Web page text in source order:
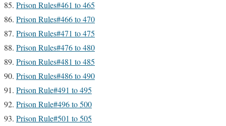
Prison Rules#461 to 465
Prison Rules#466 to 470
Prison Rules#471 to 475
Prison Rules#476 to 480
Prison Rules#481 to 485
Prison Rules#486 to 490
Prison Rule#491 to 495
Prison Rule#496 to 500
Prison Rule#501 to 505